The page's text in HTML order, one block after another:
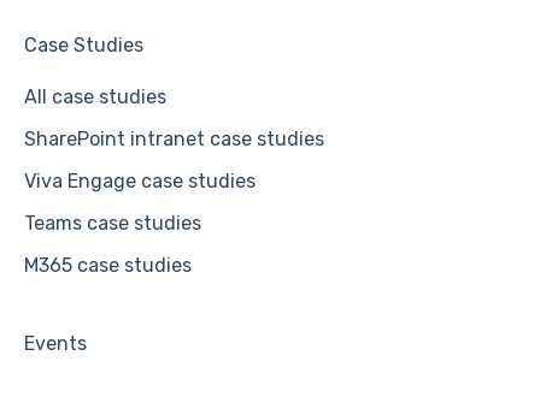
Case Studies
All case studies
SharePoint intranet case studies
Viva Engage case studies
Teams case studies
M365 case studies
Events